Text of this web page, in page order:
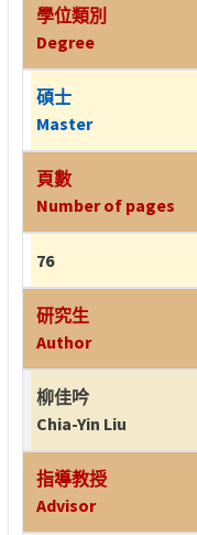
學位類別
Degree
碩士
Master
頁數
Number of pages
76
研究生
Author
柳佳吟
Chia-Yin Liu
指導教授
Advisor